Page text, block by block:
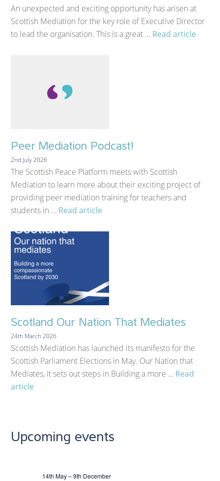
An unexpected and exciting opportunity has arisen at
Scottish Mediation for the key role of Executive Director
to lead the organisation. This is a great … Read article
Peer Mediation Podcast!
2nd July 2026
The Scottish Peace Platform meets with Scottish
Mediation to learn more about their exciting project of
providing peer mediation training for teachers and
students in … Read article
Scotland Our Nation That Mediates
24th March 2026
Scottish Mediation has launched its manifesto for the
Scottish Parliament Elections in May. Our Nation that
Mediates, it sets out steps in Building a more … Read
article
Upcoming events
14th May–9th December